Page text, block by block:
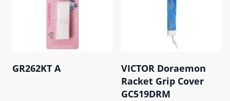
GR262KT A
VICTOR Doraemon
Racket Grip Cover
GC519DRM